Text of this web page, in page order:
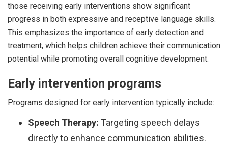
those receiving early interventions show significant
progress in both expressive and receptive language skills.
This emphasizes the importance of early detection and
treatment, which helps children achieve their communication
potential while promoting overall cognitive development.
Early intervention programs
Programs designed for early intervention typically include:
Speech Therapy: Targeting speech delays
directly to enhance communication abilities.